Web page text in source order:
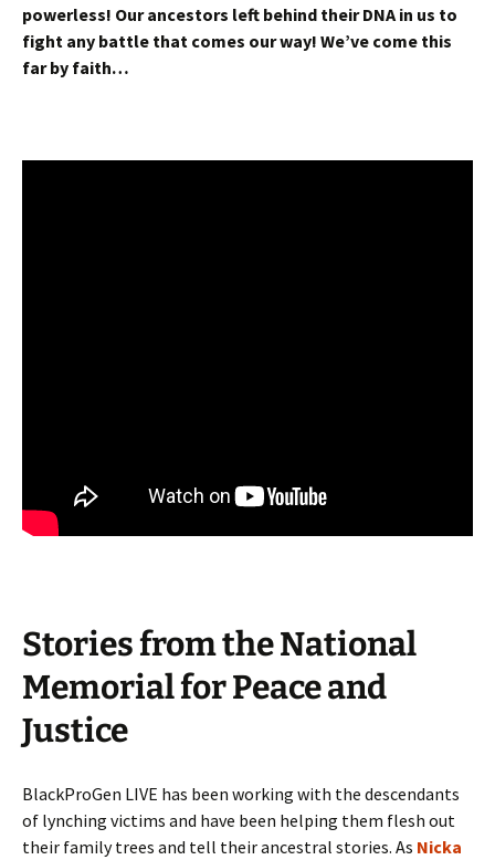
powerless! Our ancestors left behind their DNA in us to
fight any battle that comes our way! We’ve come this
far by faith…
Stories from the National
Memorial for Peace and
Justice
BlackProGen LIVE has been working with the descendants
of lynching victims and have been helping them flesh out
their family trees and tell their ancestral stories. As Nicka